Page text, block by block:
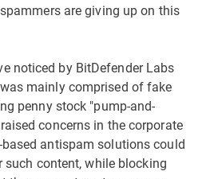
are giving up on this
noticed by BitDefender Labs
mainly comprised of fake
penny stock "pump-and-
concerns in the corporate
antispam solutions could
content, while blocking